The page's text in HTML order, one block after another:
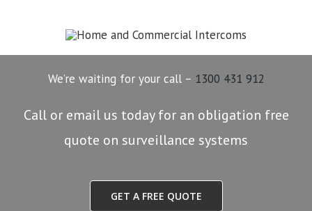
We’re waiting for your call – 1300 431 912
Call or email us today for an obligation free
quote on surveillance systems
GET A FREE QUOTE